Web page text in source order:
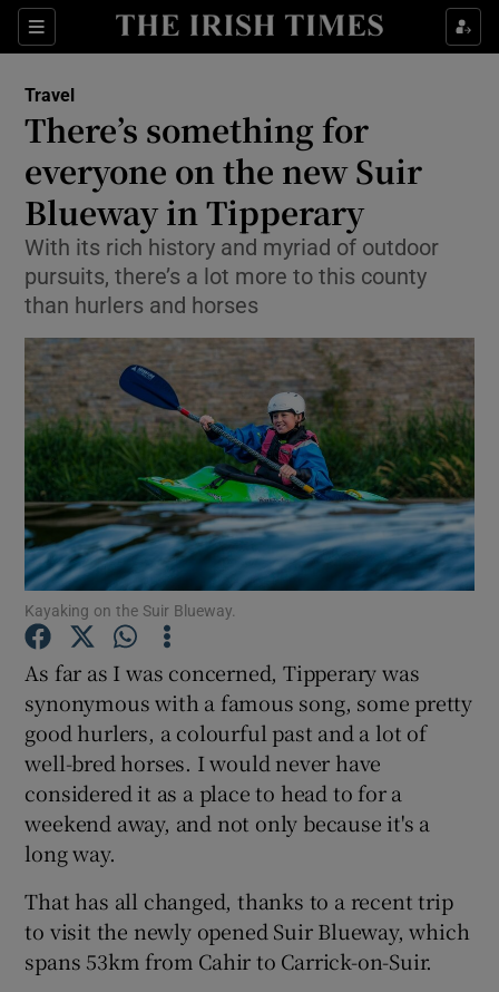
Sections
Show Culture sub sections
Show Technology sub sections
Show Motors sub sections
Show Podcasts sub sections
Show Gaeilge sub sections
Travel
There’s something for
everyone on the new Suir
Blueway in Tipperary
With its rich history and myriad of outdoor
pursuits, there’s a lot more to this county
than hurlers and horses
Kayaking on the Suir Blueway.
As far as I was concerned, Tipperary was
synonymous with a famous song, some pretty
good hurlers, a colourful past and a lot of
well-bred horses. I would never have
considered it as a place to head to for a
weekend away, and not only because it's a
long way.
That has all changed, thanks to a recent trip
to visit the newly opened Suir Blueway, which
spans 53km from Cahir to Carrick-on-Suir.